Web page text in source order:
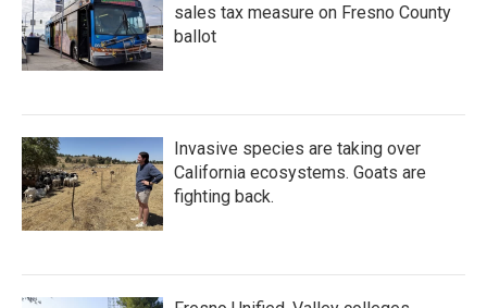
sales tax measure on Fresno County
ballot
Invasive species are taking over
California ecosystems. Goats are
fighting back.